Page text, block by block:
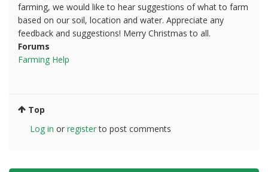
farming, we would like to hear suggestions of what to farm
based on our soil, location and water. Appreciate any
feedback and suggestions! Merry Christmas to all.
Forums
Farming Help
Top
Log in or registerto post comments